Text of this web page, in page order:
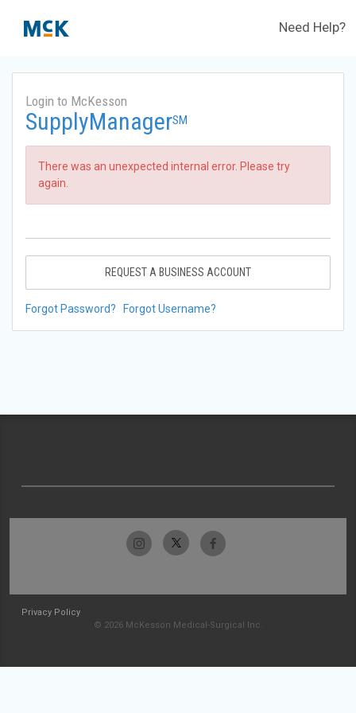
Need Help?
Login to McKesson
SupplyManagerSM
There was an unexpected internal error. Please try
again.
REQUEST A BUSINESS ACCOUNT
Forgot Password? Forgot Username?
Privacy Policy
© 2026 McKesson Medical-Surgical Inc.